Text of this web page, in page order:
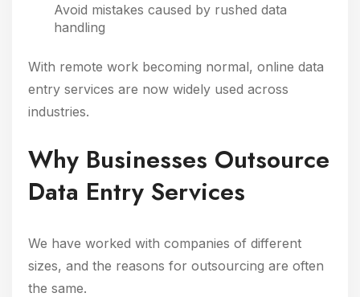
Avoid mistakes caused by rushed data
handling
With remote work becoming normal, online data
entry services are now widely used across
industries.
Why Businesses Outsource
Data Entry Services
We have worked with companies of different
sizes, and the reasons for outsourcing are often
the same.